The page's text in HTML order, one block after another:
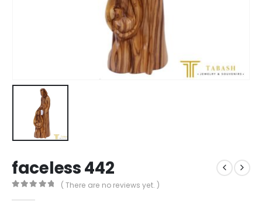
faceless 442
( There are no reviews yet. )